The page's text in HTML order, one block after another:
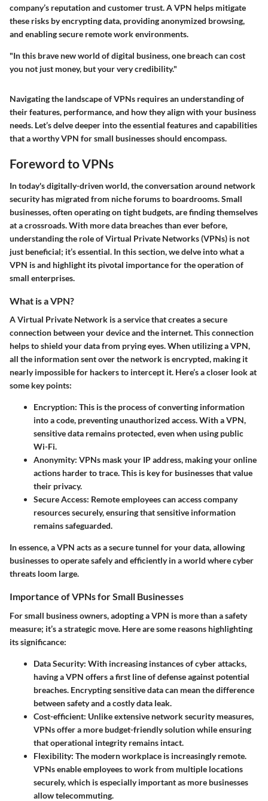
company’s reputation and customer trust. A VPN helps mitigate
these risks by encrypting data, providing anonymized browsing,
and enabling secure remote work environments.
"In this brave new world of digital business, one breach can cost
you not just money, but your very credibility."
Navigating the landscape of VPNs requires an understanding of
their features, performance, and how they align with your business
needs. Let’s delve deeper into the essential features and capabilities
that a worthy VPN for small businesses should encompass.
Foreword to VPNs
In today's digitally-driven world, the conversation around network
security has migrated from niche forums to boardrooms. Small
businesses, often operating on tight budgets, are finding themselves
at a crossroads. With more data breaches than ever before,
understanding the role of Virtual Private Networks (VPNs) is not
just beneficial; it’s essential. In this section, we delve into what a
VPN is and highlight its pivotal importance for the operation of
small enterprises.
What is a VPN?
A Virtual Private Network is a service that creates a secure
connection between your device and the internet. This connection
helps to shield your data from prying eyes. When utilizing a VPN,
all the information sent over the network is encrypted, making it
nearly impossible for hackers to intercept it. Here’s a closer look at
some key points:
Encryption: This is the process of converting information
into a code, preventing unauthorized access. With a VPN,
sensitive data remains protected, even when using public
Wi-Fi.
Anonymity: VPNs mask your IP address, making your online
actions harder to trace. This is key for businesses that value
their privacy.
Secure Access: Remote employees can access company
resources securely, ensuring that sensitive information
remains safeguarded.
In essence, a VPN acts as a secure tunnel for your data, allowing
businesses to operate safely and efficiently in a world where cyber
threats loom large.
Importance of VPNs for Small Businesses
For small business owners, adopting a VPN is more than a safety
measure; it’s a strategic move. Here are some reasons highlighting
its significance:
Data Security: With increasing instances of cyber attacks,
having a VPN offers a first line of defense against potential
breaches. Encrypting sensitive data can mean the difference
between safety and a costly data leak.
Cost-efficient: Unlike extensive network security measures,
VPNs offer a more budget-friendly solution while ensuring
that operational integrity remains intact.
Flexibility: The modern workplace is increasingly remote.
VPNs enable employees to work from multiple locations
securely, which is especially important as more businesses
allow telecommuting.